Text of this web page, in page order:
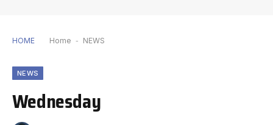
HOME Home - NEWS
NEWS
Wednesday